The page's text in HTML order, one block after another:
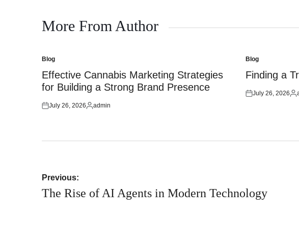
More From Author
Posted
in
Blog
Effective Cannabis Marketing Strategies
for Building a Strong Brand Presence
Posted
July 26, 2026
Posted
admin
Posted
in
Blog
Finding a
Posted
July 26, 2026
Post
navigation
Previous:
The Rise of AI Agents in Modern Technology